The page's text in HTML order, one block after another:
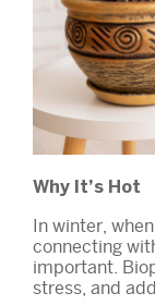
Why It’s Hot
In winter,
connecting
important.
stress, and